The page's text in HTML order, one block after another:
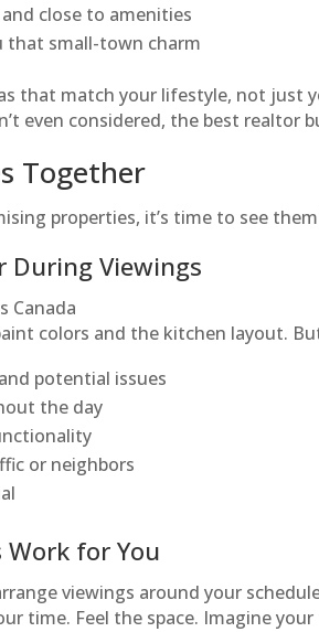
close to amenities
that small-town charm
that match your lifestyle, not just
even considered, the best realtor
Together
properties, it’s time to see
During Viewings
colors and the kitchen layout.
potential issues
the day
or neighbors
for You
viewings around your
time. Feel the space. Imagine